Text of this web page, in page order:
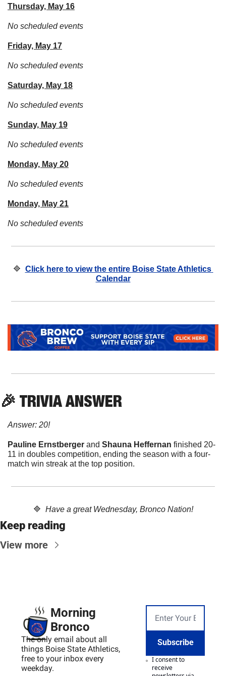
Thursday, May 16
No scheduled events
Friday, May 17
No scheduled events
Saturday, May 18
No scheduled events
Sunday, May 19
No scheduled events
Monday, May 20
No scheduled events
Monday, May 21
No scheduled events
🔷 Click here to view the entire Boise State Athletics
Calendar
🎉 TRIVIA ANSWER
Answer: 20!
Pauline Ernstberger and Shauna Heffernan finished 20-
11 in doubles competition, ending the season with a four-
match win streak at the top position.
🔷
  Have a great Wednesday, Bronco Nation!
Keep reading
View more
Morning
Bronco
The only email about all
things Boise State Athletics,
free to your inbox every
weekday.
Subscribe
I consent to
receive